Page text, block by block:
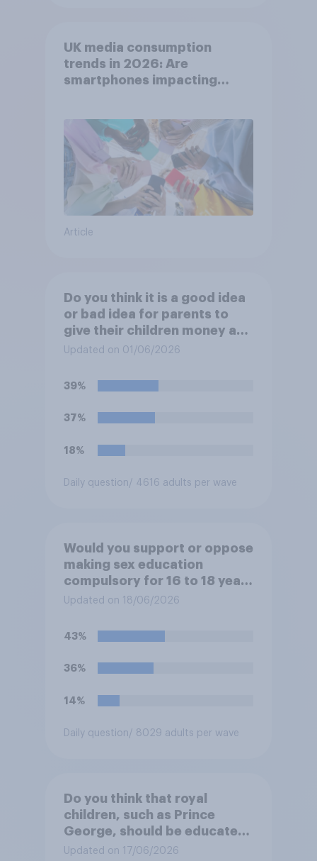
UK media consumption
trends in 2026: Are
smartphones impacting
Article
Do you think it is a good idea
or bad idea for parents to
give their children money as
a reward for getting good
Updated on 01/06/2026
39%
37%
18%
Daily question/ 4616 adults per wave
Would you support or oppose
making sex education
compulsory for 16 to 18 year
olds?
Updated on 18/06/2026
43%
36%
14%
Daily question/ 8029 adults per wave
Do you think that royal
children, such as Prince
George, should be educated
at private schools or state
Updated on 17/06/2026